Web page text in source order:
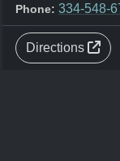
Phone: 334-548-
Directions